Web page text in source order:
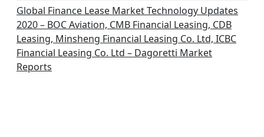
Global Finance Lease Market Technology Updates
2020 – BOC Aviation, CMB Financial Leasing, CDB
Leasing, Minsheng Financial Leasing Co. Ltd, ICBC
Financial Leasing Co. Ltd – Dagoretti Market
Reports